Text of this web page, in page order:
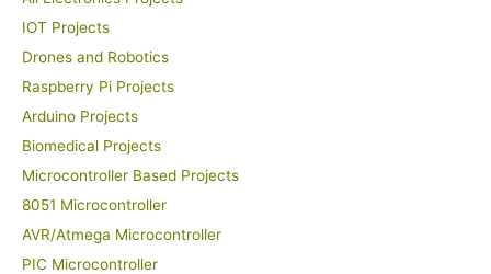
IOT Projects
Drones and Robotics
Raspberry Pi Projects
Arduino Projects
Biomedical Projects
Microcontroller Based Projects
8051 Microcontroller
AVR/Atmega Microcontroller
PIC Microcontroller